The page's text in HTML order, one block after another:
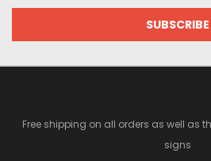
Free shipping on all orders as well as
signs